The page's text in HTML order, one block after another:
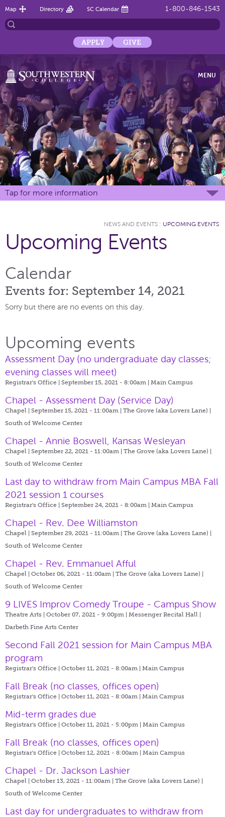
1-800-846-1543
Map Directory SC Calendar
APPLY GIVE
MENU
Tap for more information
NEWS AND EVENTS : UPCOMING EVENTS
Upcoming Events
Calendar
Events for: September 14, 2021
Sorry but there are no events on this day.
Upcoming events
Assessment Day (no undergraduate day classes;
evening classes will meet)
Registrar's Office | September 15, 2021 - 8:00am | Main Campus
Chapel - Assessment Day (Service Day)
Chapel | September 15, 2021 - 11:00am | The Grove (aka Lovers Lane) |
South of Welcome Center
Chapel - Annie Boswell, Kansas Wesleyan
Chapel | September 22, 2021 - 11:00am | The Grove (aka Lovers Lane) |
South of Welcome Center
Last day to withdraw from Main Campus MBA Fall
2021 session 1 courses
Registrar's Office | September 24, 2021 - 8:00am | Main Campus
Chapel - Rev. Dee Williamston
Chapel | September 29, 2021 - 11:00am | The Grove (aka Lovers Lane) |
South of Welcome Center
Chapel - Rev. Emmanuel Afful
Chapel | October 06, 2021 - 11:00am | The Grove (aka Lovers Lane) |
South of Welcome Center
9 LIVES Improv Comedy Troupe - Campus Show
Theatre Arts | October 07, 2021 - 9:00pm | Messenger Recital Hall |
Darbeth Fine Arts Center
Second Fall 2021 session for Main Campus MBA
program
Registrar's Office | October 11, 2021 - 8:00am | Main Campus
Fall Break (no classes, offices open)
Registrar's Office | October 11, 2021 - 8:00am | Main Campus
Mid-term grades due
Registrar's Office | October 11, 2021 - 5:00pm | Main Campus
Fall Break (no classes, offices open)
Registrar's Office | October 12, 2021 - 8:00am | Main Campus
Chapel - Dr. Jackson Lashier
Chapel | October 13, 2021 - 11:00am | The Grove (aka Lovers Lane) |
South of Welcome Center
Last day for undergraduates to withdraw from